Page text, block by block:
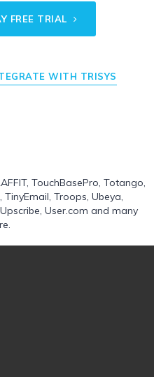
FREE TRIAL
WITH TRISYS
, TouchBasePro Totango
TinyEmail Troops Ubeya
Upscribe User.com and many